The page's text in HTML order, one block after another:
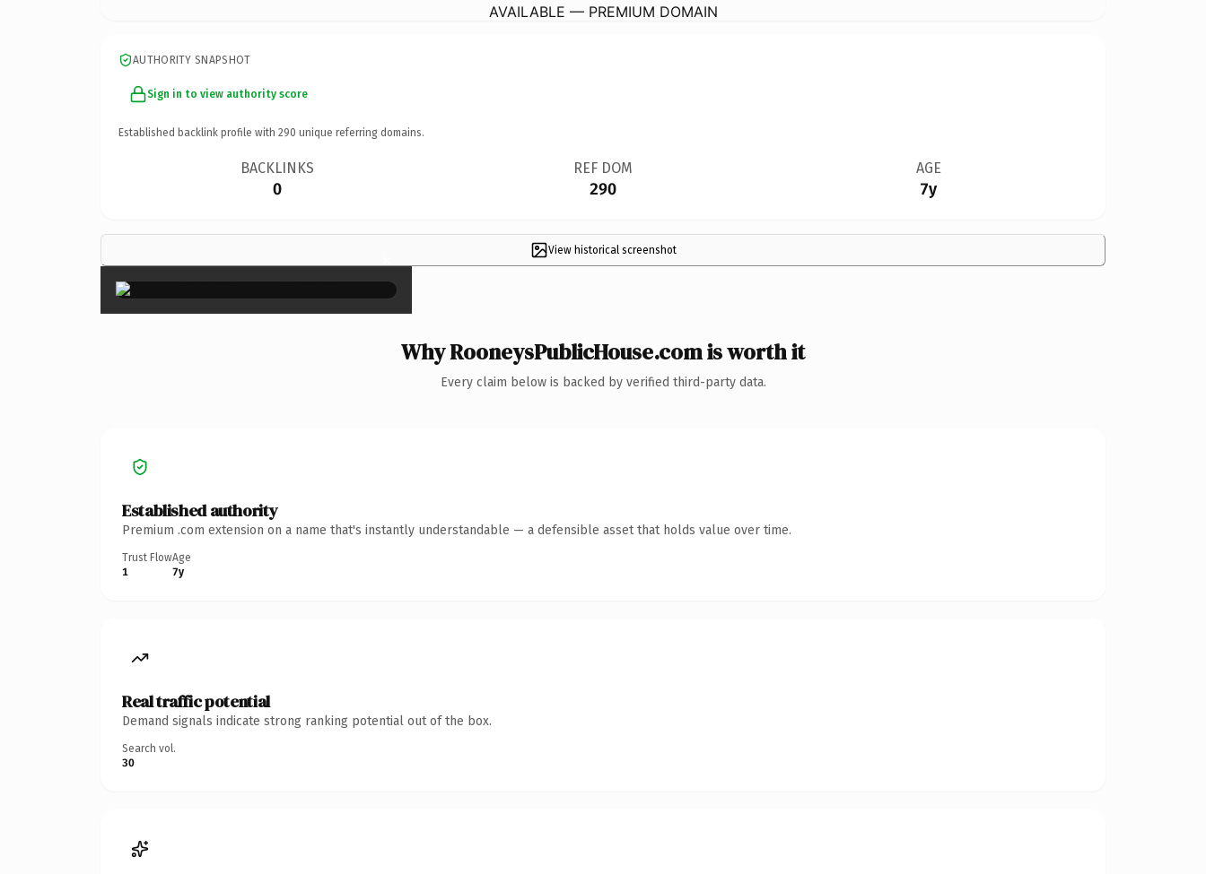
AVAILABLE — PREMIUM DOMAIN
AUTHORITY SNAPSHOT
Sign in to view authority score
Established backlink profile with 290 unique referring domains.
BACKLINKS
0
REF DOM
290
AGE
7y
View historical screenshot
×
Why RooneysPublicHouse.com is worth it
Every claim below is backed by verified third-party data.
Established authority
Premium .com extension on a name that's instantly understandable — a defensible asset that holds value over time.
Trust Flow
1
Age
7y
Real traffic potential
Demand signals indicate strong ranking potential out of the box.
Search vol.
30